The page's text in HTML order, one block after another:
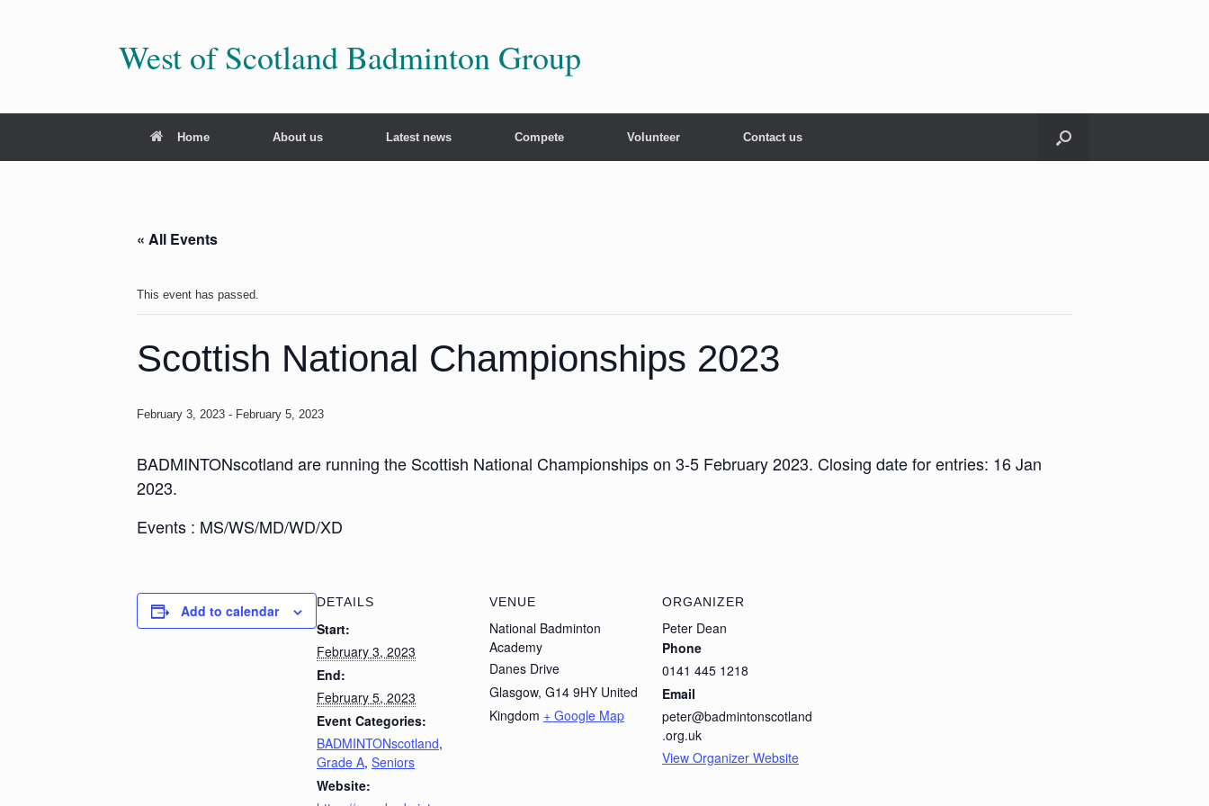
West of Scotland Badminton Group
Home About us Latest news Compete Volunteer Contact us
« All Events
This event has passed.
Scottish National Championships 2023
February 3, 2023 - February 5, 2023
BADMINTONscotland are running the Scottish National Championships on 3-5 February 2023. Closing date for entries: 16 Jan
2023.
Events : MS/WS/MD/WD/XD
Add to calendar DETAILS
Start:
February 3, 2023
End:
February 5, 2023
Event Categories:
BADMINTONscotland,
Grade A, Seniors
Website:
VENUE
National Badminton
Academy
Danes Drive
Glasgow, G14 9HY United
Kingdom + Google Map
ORGANIZER
Peter Dean
Phone
0141 445 1218
Email
peter@badmintonscotland
.org.uk
View Organizer Website